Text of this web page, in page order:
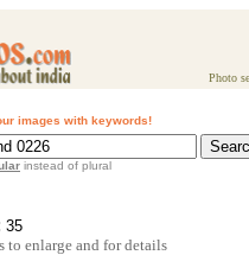
Photo
images with keywords!
instead of plural
35
enlarge and for details